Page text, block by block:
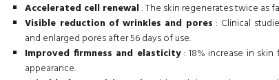
Accelerated cell renewal: The skin regenerates twice as
Visible reduction of wrinkles and pores : Clinical
and enlarged pores after 56 days of use.
Improved firmness and elasticity: 18% increase in
appearance.